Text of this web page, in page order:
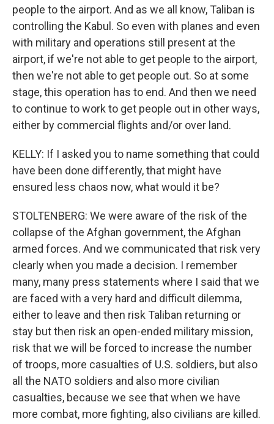
people to the airport. And as we all know, Taliban is
controlling the Kabul. So even with planes and even
with military and operations still present at the
airport, if we're not able to get people to the airport,
then we're not able to get people out. So at some
stage, this operation has to end. And then we need
to continue to work to get people out in other ways,
either by commercial flights and/or over land.
KELLY: If I asked you to name something that could
have been done differently, that might have
ensured less chaos now, what would it be?
STOLTENBERG: We were aware of the risk of the
collapse of the Afghan government, the Afghan
armed forces. And we communicated that risk very
clearly when you made a decision. I remember
many, many press statements where I said that we
are faced with a very hard and difficult dilemma,
either to leave and then risk Taliban returning or
stay but then risk an open-ended military mission,
risk that we will be forced to increase the number
of troops, more casualties of U.S. soldiers, but also
all the NATO soldiers and also more civilian
casualties, because we see that when we have
more combat, more fighting, also civilians are killed.